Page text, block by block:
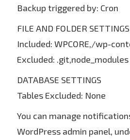
Backup triggered by: Cron
FILE AND FOLDER SETTINGS
Included: WPCORE,/wp-
Excluded: .git,node_modules
DATABASE SETTINGS
Tables Excluded: None
You can manage
WordPress admin panel,